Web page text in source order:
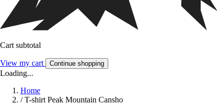
Cart subtotal
View my cart Continue shopping
Loading...
Home
/ T-shirt Peak Mountain Cansho